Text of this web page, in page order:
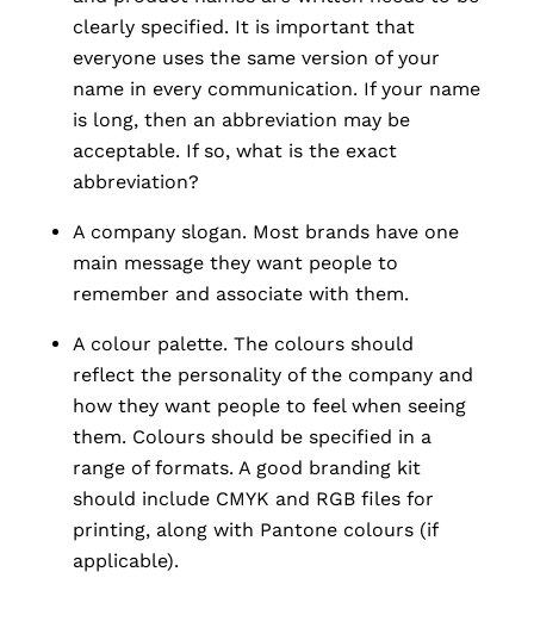
clearly specified. It is important that
everyone uses the same version of your
name in every communication. If your name
is long, then an abbreviation may be
acceptable. If so, what is the exact
abbreviation?
A company slogan. Most brands have one
main message they want people to
remember and associate with them.
A colour palette. The colours should
reflect the personality of the company and
how they want people to feel when seeing
them. Colours should be specified in a
range of formats. A good branding kit
should include CMYK and RGB files for
printing, along with Pantone colours (if
applicable).